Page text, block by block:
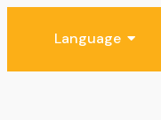
Language